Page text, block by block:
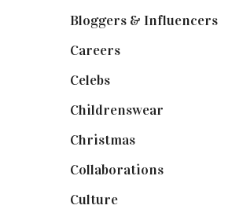
Bloggers & Influencers(148)
Careers(129)
Celebs(253)
Childrenswear
Christmas(127)
Collaborations(74)
Culture(7)